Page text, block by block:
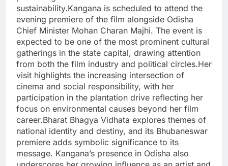
sustainability.Kangana is scheduled to attend the
evening premiere of the film alongside Odisha
Chief Minister Mohan Charan Majhi. The event is
expected to be one of the most prominent cultural
gatherings in the state capital, drawing attention
from both the film industry and political circles.Her
visit highlights the increasing intersection of
cinema and social responsibility, with her
participation in the plantation drive reflecting her
focus on environmental causes beyond her film
career.Bharat Bhagya Vidhata explores themes of
national identity and destiny, and its Bhubaneswar
premiere adds symbolic significance to its
message. Kangana’s presence in Odisha also